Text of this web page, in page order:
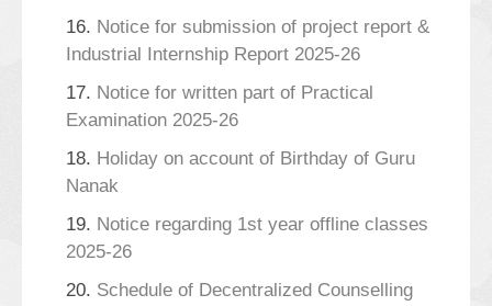
16. Notice for submission of project report &
Industrial Internship Report 2025-26
17. Notice for written part of Practical
Examination 2025-26
18. Holiday on account of Birthday of Guru
Nanak
19. Notice regarding 1st year offline classes
2025-26
20. Schedule of Decentralized Counselling